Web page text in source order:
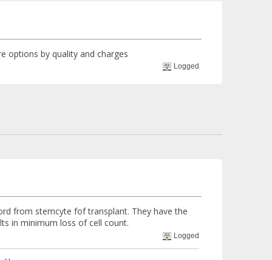
options by quality and charges
Logged
from stemcyte fof transplant. They have the
in minimum loss of cell count.
Logged